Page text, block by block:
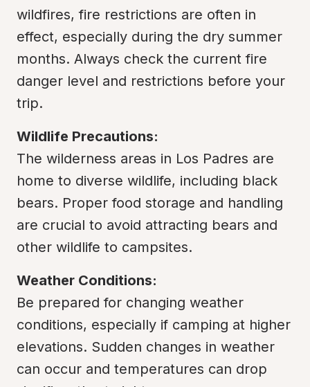
wildfires, fire restrictions are often in
effect, especially during the dry summer
months. Always check the current fire
danger level and restrictions before your
trip.
Wildlife Precautions:
The wilderness areas in Los Padres are
home to diverse wildlife, including black
bears. Proper food storage and handling
are crucial to avoid attracting bears and
other wildlife to campsites.
Weather Conditions:
Be prepared for changing weather
conditions, especially if camping at higher
elevations. Sudden changes in weather
can occur and temperatures can drop